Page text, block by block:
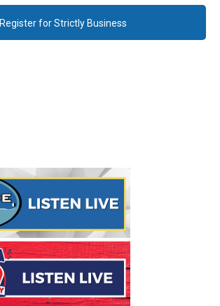
Register for Strictly Business